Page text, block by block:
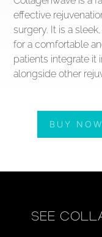
effective
surgery. It is a
for a comfortable
patients integrate it
alongside other
BUY
SEE